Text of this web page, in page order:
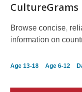
CultureGrams
Browse concise,
information on
Age 13-18 Age 6-12